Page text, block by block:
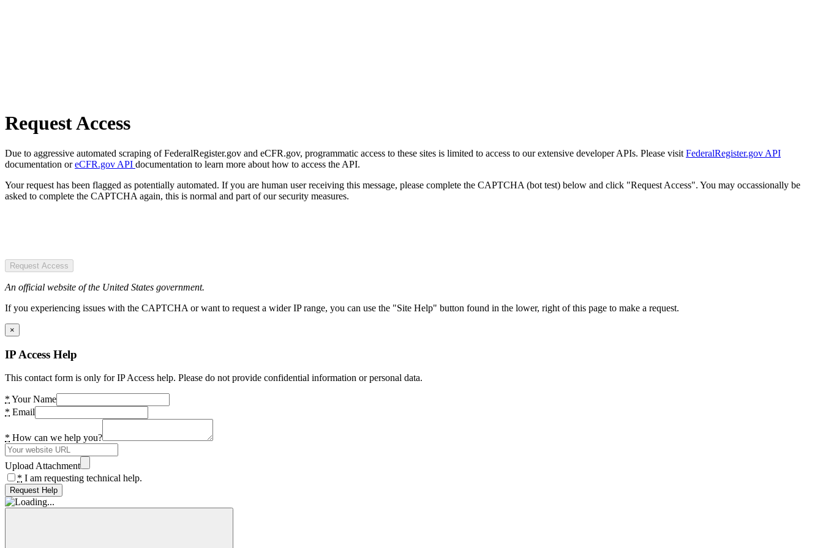
Request Access
Due to aggressive automated scraping of FederalRegister.gov and eCFR.gov, programmatic access to these sites is limited to access to our extensive developer APIs. Please visit FederalRegister.gov API
documentation oreCFR.gov API documentation to learn more about how to access the API.
Your request has been flagged as potentially automated. If you are human user receiving this message, please complete the CAPTCHA (bot test) below and click "Request Access". You may occassionally be
asked to complete the CAPTCHA again, this is normal and part of our security measures.
Request Access
An official website of the United States government.
If you experiencing issues with the CAPTCHA or want to request a wider IP range, you can use the "Site Help" button found in the lower, right of this page to make a request.
×
IP Access Help
This contact form is only for IP Access help. Please do not provide confidential information or personal data.
* Your Name
* Email
* How can we help you?
Upload Attachment
* I am requesting technical help.